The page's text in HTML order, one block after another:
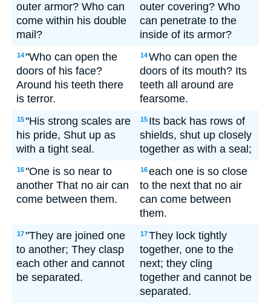
outer armor? Who can
come within his double
mail?
outer covering? Who
can penetrate to the
inside of its armor?
14"Who can open the
doors of his face?
Around his teeth there
is terror.
14Who can open the
doors of its mouth? Its
teeth all around are
fearsome.
15"His strong scales are
his pride, Shut up as
with a tight seal.
15 Its back has rows of
shields, shut up closely
together as with a seal;
16"One is so near to
another That no air can
come between them.
16each one is so close
to the next that no air
can come between
them.
17"They are joined one
to another; They clasp
each other and cannot
be separated.
17They lock tightly
together, one to the
next; they cling
together and cannot be
separated.